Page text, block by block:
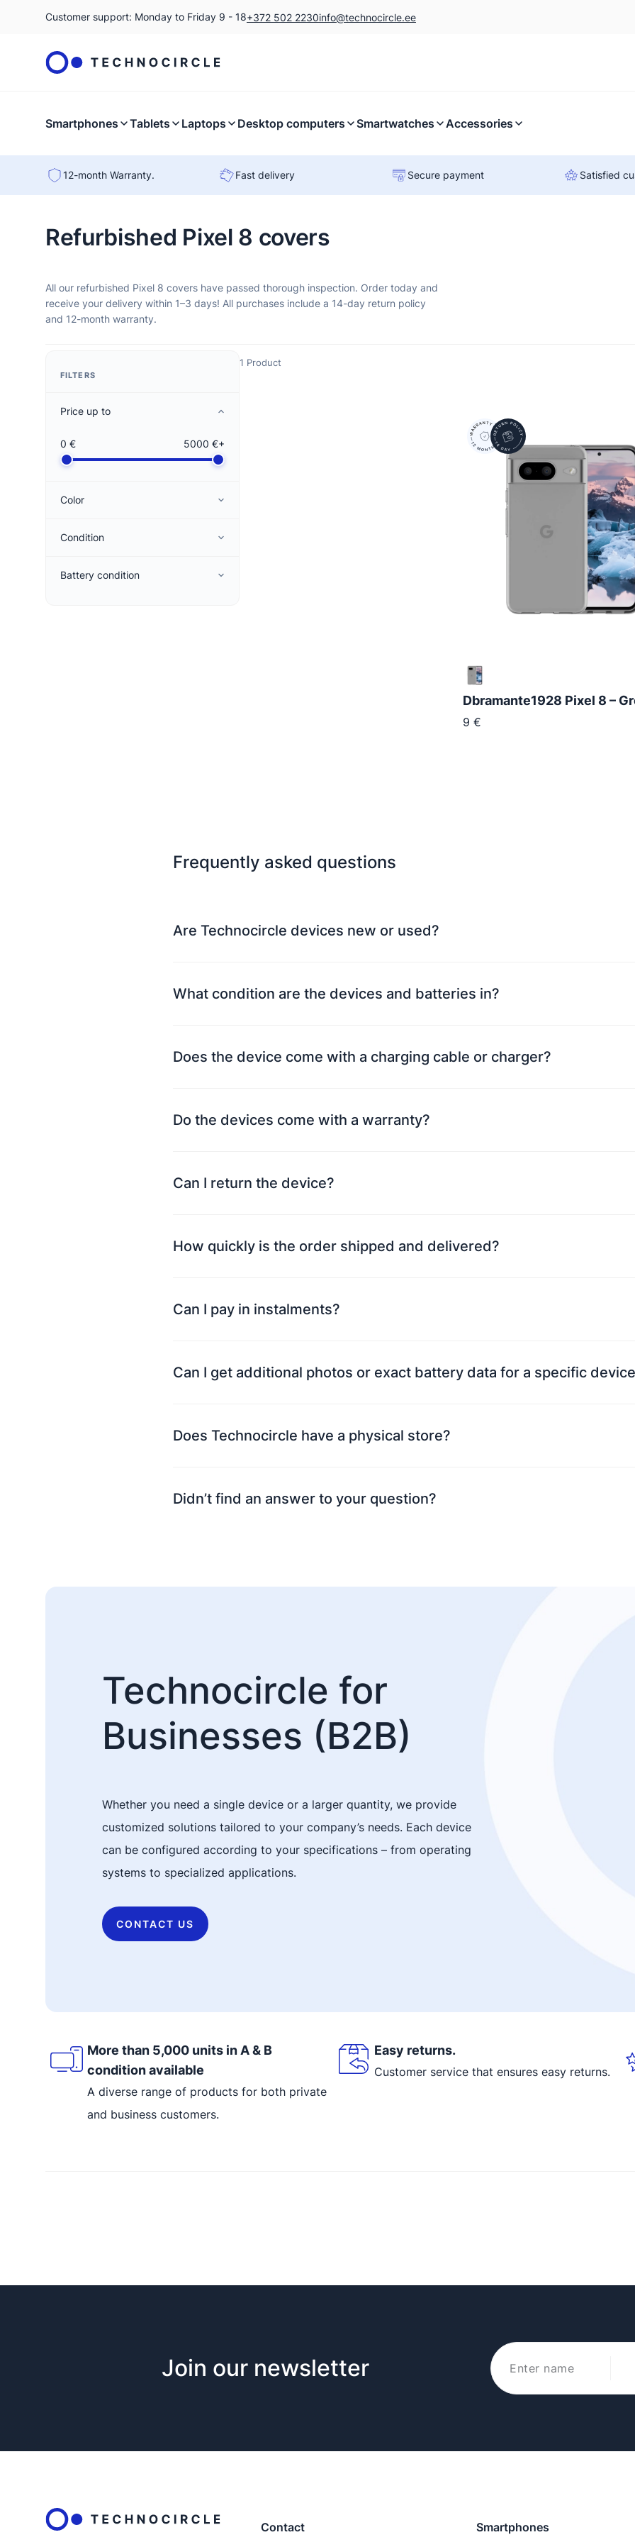
Customer support: Monday to Friday 9 - 18+372 502 2230info@technocircle.ee
Smartphones Tablets Laptops Desktop computers Smartwatches Accessories
12-month Warranty. Fast delivery Secure payment Satisfied
Refurbished Pixel 8 covers
All our refurbished Pixel 8 covers have passed thorough inspection. Order today and
receive your delivery within 1–3 days! All purchases include a 14-day return policy
and 12-month warranty.
FILTERS
Price up to
0 € 5000 €+
Color
Condition
Battery condition
1 Product
Dbramante1928 Pixel 8 –
9 €
Frequently asked questions
Are Technocircle devices new or used?
What condition are the devices and batteries in?
Does the device come with a charging cable or charger?
Do the devices come with a warranty?
Can I return the device?
How quickly is the order shipped and delivered?
Can I pay in instalments?
Can I get additional photos or exact battery data for a specific
Does Technocircle have a physical store?
Didn’t find an answer to your question?
Technocircle for
Businesses (B2B)
Whether you need a single device or a larger quantity, we provide
customized solutions tailored to your company’s needs. Each device
can be configured according to your specifications – from operating
systems to specialized applications.
CONTACT US
More than 5,000 units in A & B
condition available
A diverse range of products for both private
and business customers.
Easy returns.
Customer service that ensures easy returns.
Join our newsletter
Contact Smartphones